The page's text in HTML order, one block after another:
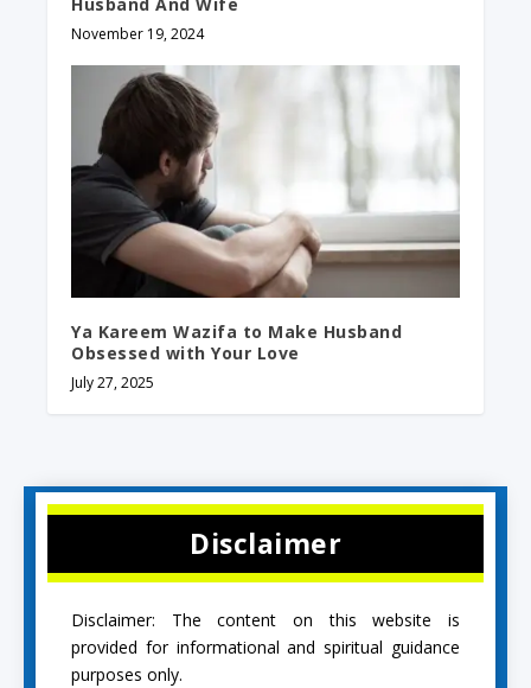
November 19, 2024
Ya Kareem Wazifa to Make Husband
Obsessed with Your Love
July 27, 2025
Disclaimer
Disclaimer: The content on this website is
provided for informational and spiritual guidance
purposes only.